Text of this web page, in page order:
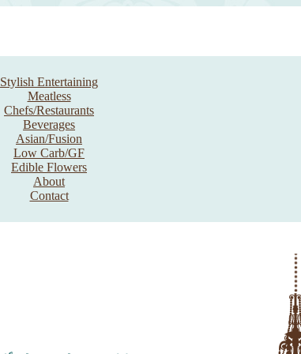
Stylish Entertaining
Meatless
Chefs/Restaurants
Beverages
Asian/Fusion
Low Carb/GF
Edible Flowers
About
Contact